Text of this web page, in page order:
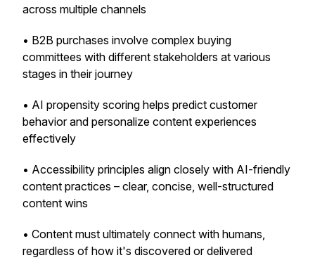
across multiple channels
• B2B purchases involve complex buying
committees with different stakeholders at various
stages in their journey
• AI propensity scoring helps predict customer
behavior and personalize content experiences
effectively
• Accessibility principles align closely with AI-friendly
content practices – clear, concise, well-structured
content wins
• Content must ultimately connect with humans,
regardless of how it's discovered or delivered